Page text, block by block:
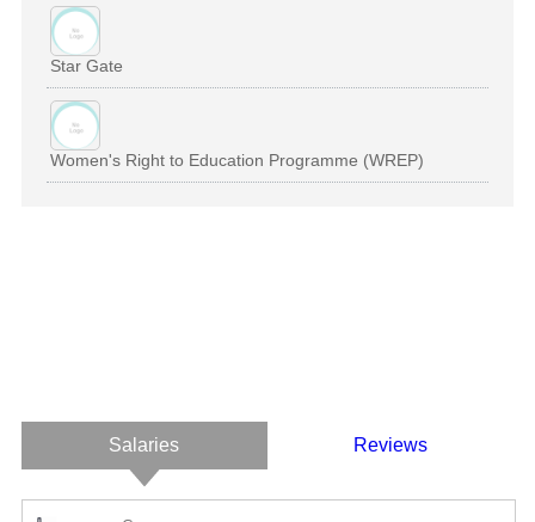
Star Gate
Women's Right to Education Programme (WREP)
Salaries Reviews